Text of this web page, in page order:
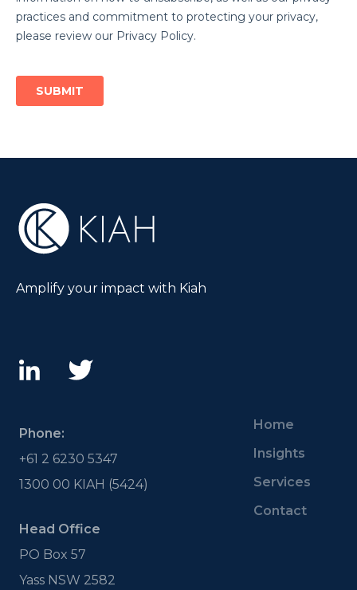
Amplify your impact with Kiah
Phone:
+61 2 6230 5347
1300 00 KIAH (5424)
Head Office
PO Box 57
Yass NSW 2582
Home
Insights
Services
Contact